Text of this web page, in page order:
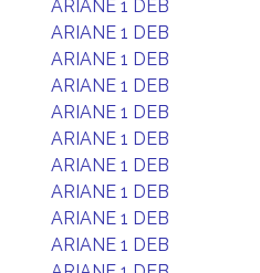
ARIANE 1 DEB
ARIANE 1 DEB
ARIANE 1 DEB
ARIANE 1 DEB
ARIANE 1 DEB
ARIANE 1 DEB
ARIANE 1 DEB
ARIANE 1 DEB
ARIANE 1 DEB
ARIANE 1 DEB